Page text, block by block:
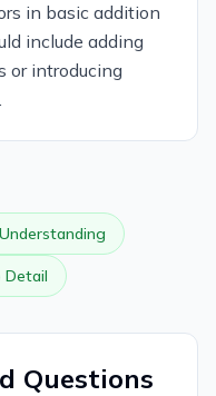
in basic addition
include adding
or introducing
Questions